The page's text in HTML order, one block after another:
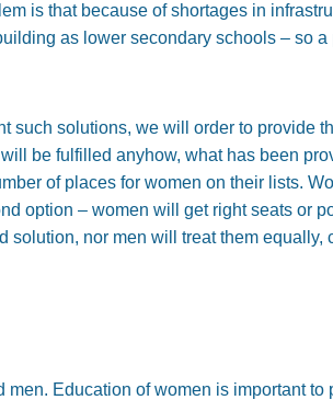
is that because of shortages in
as lower secondary schools – so a
such solutions, we will order to provide
be fulfilled anyhow, what has been
of places for women on their lists.
option – women will get right seats or
solution, nor men will treat them equally,
Education of women is important to